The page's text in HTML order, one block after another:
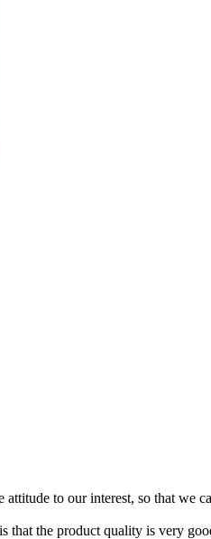
to our interest, so that we
that the product quality is very